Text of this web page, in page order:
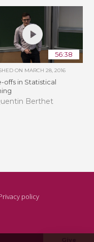
56:38
ON MARCH 28, 2016
offs in Statistical
Berthet
policy